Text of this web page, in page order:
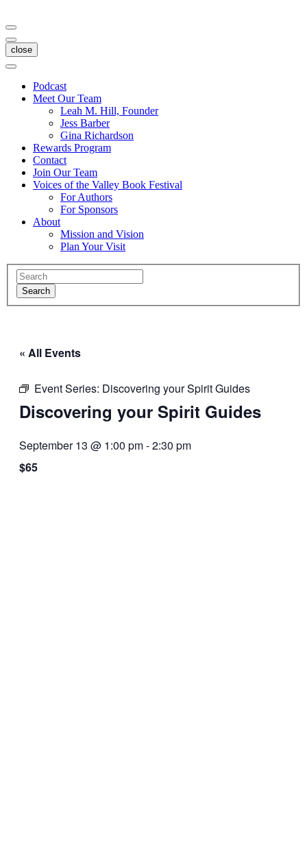
close
Podcast
Meet Our Team
Leah M. Hill, Founder
Jess Barber
Gina Richardson
Rewards Program
Contact
Join Our Team
Voices of the Valley Book Festival
For Authors
For Sponsors
About
Mission and Vision
Plan Your Visit
Search
« All Events
Event Series: Discovering your Spirit Guides
Discovering your Spirit Guides
September 13 @ 1:00 pm-2:30 pm
$65